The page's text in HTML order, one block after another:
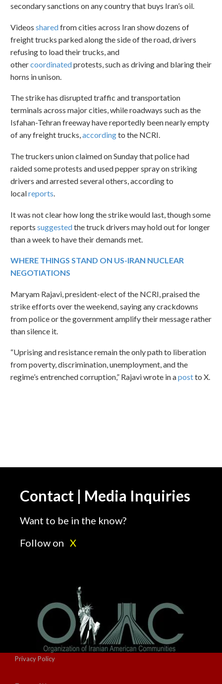
secondary sanctions on any country that buys Iran’s oil.
Videos sharedfrom cities across Iran show dozens of
freight trucks parked along the side of the road, drivers
refusing to load their trucks, and
othercoordinatedprotests, such as driving and blaring their
horns in unison.
The strike has disrupted traffic and transportation
terminals across major cities, while roadways such as the
Isfahan-Tehran freeway have reportedly been nearly empty
of any freight trucks,accordingto the NCRI.
The truckers union claimed on Sunday that police had
raided some protests and used pepper spray on striking
drivers and arrested several others, according to
localreports.
It was not clear how long the strike would last, though some
reports suggestedthe truck drivers may hold out for longer
than a week to have their demands met.
WHERE THINGS STAND ON US-IRAN NUCLEAR
NEGOTIATIONS
Maryam Rajavi, president-elect of the NCRI, praised the
strike efforts over the weekend, saying any crackdowns
from police or the government amplify their message rather
than silence it.
“Uprising and resistance remain the only path to liberation
from poverty, discrimination, unemployment, and the
regime’s entrenched corruption,” Rajavi wrote in apostto X.
Contact | Media Inquiries
Want to be in the know?
Follow on X
Privacy Policy